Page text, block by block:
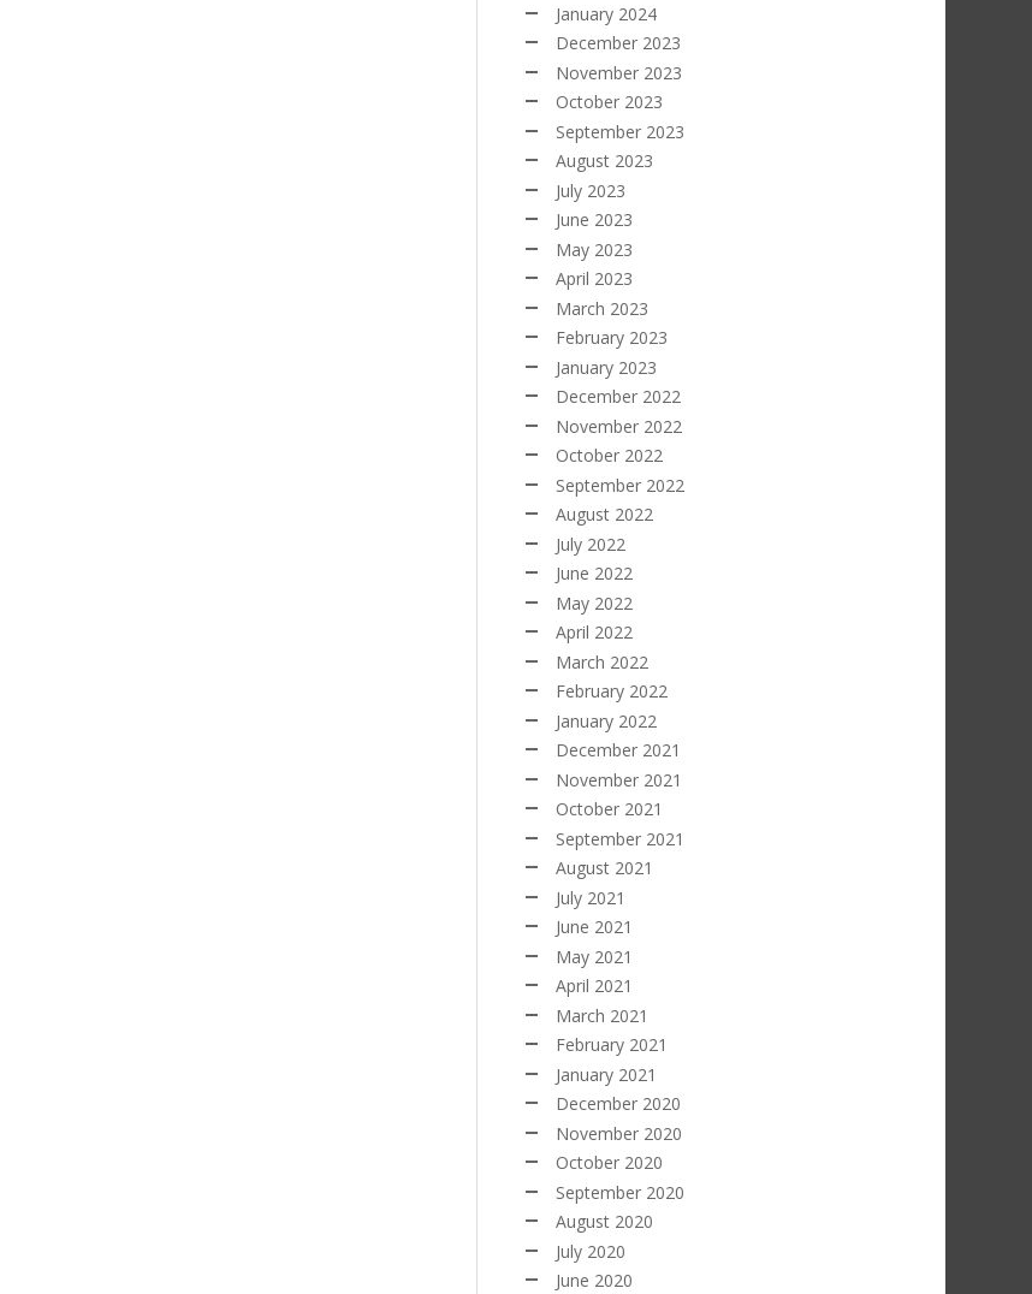
January 2024
December 2023
November 2023
October 2023
September 2023
August 2023
July 2023
June 2023
May 2023
April 2023
March 2023
February 2023
January 2023
December 2022
November 2022
October 2022
September 2022
August 2022
July 2022
June 2022
May 2022
April 2022
March 2022
February 2022
January 2022
December 2021
November 2021
October 2021
September 2021
August 2021
July 2021
June 2021
May 2021
April 2021
March 2021
February 2021
January 2021
December 2020
November 2020
October 2020
September 2020
August 2020
July 2020
June 2020